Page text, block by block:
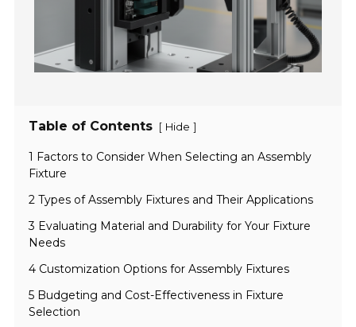
Table of Contents [ Hide ]
1 Factors to Consider When Selecting an Assembly
Fixture
2 Types of Assembly Fixtures and Their Applications
3 Evaluating Material and Durability for Your Fixture
Needs
4 Customization Options for Assembly Fixtures
5 Budgeting and Cost-Effectiveness in Fixture
Selection